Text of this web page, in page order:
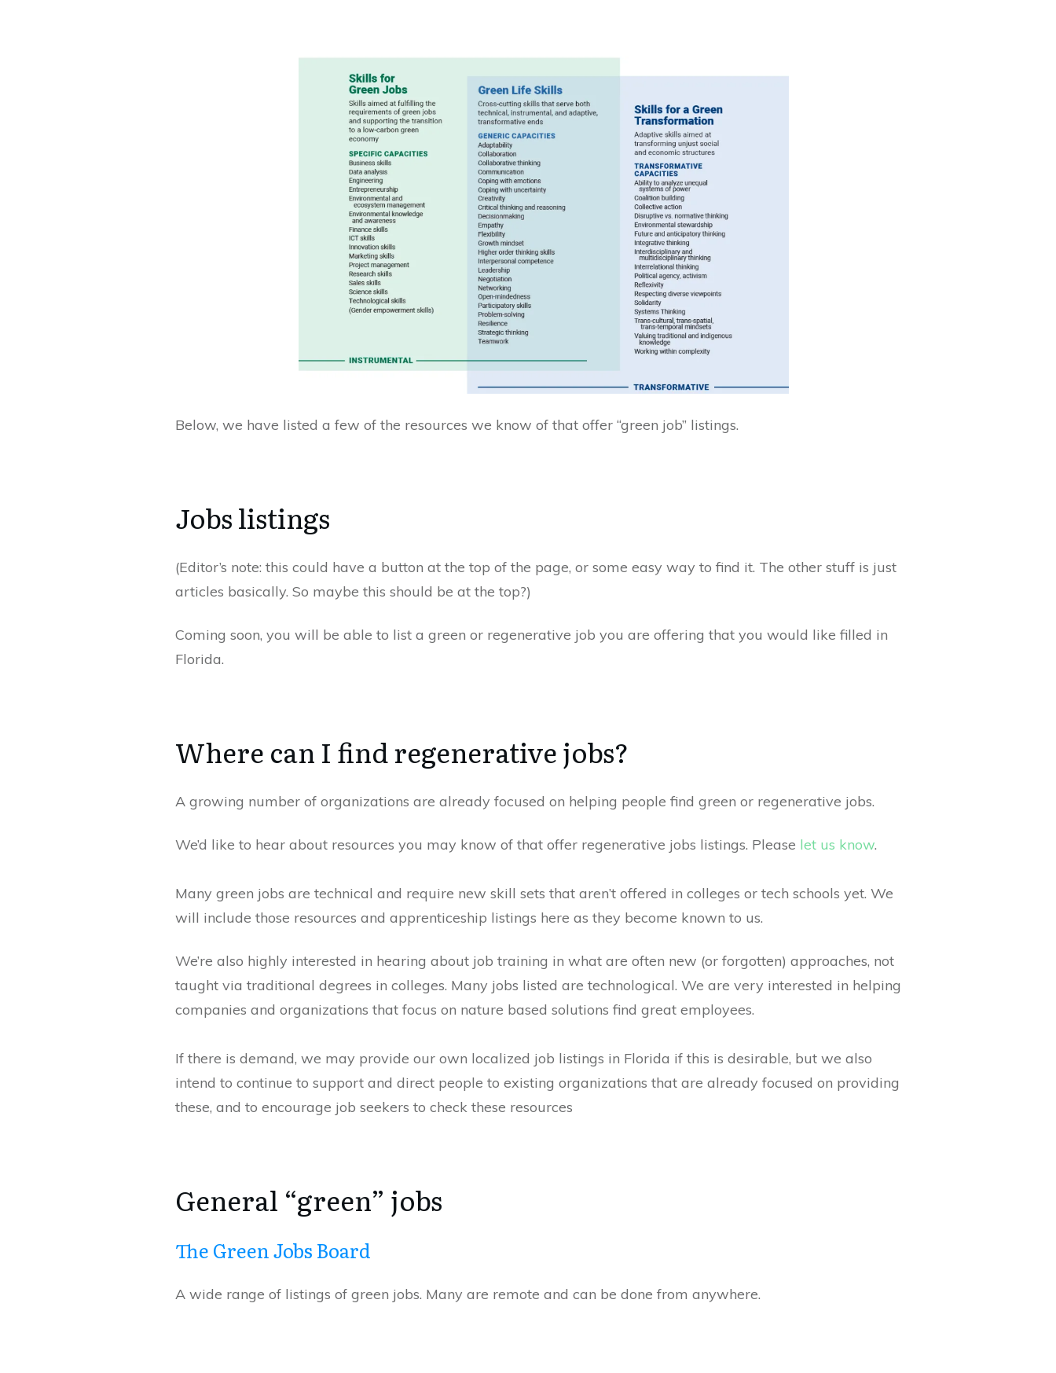
Below, we have listed a few of the resources we know of that offer “green job” listings.
Jobs listings
(Editor’s note: this could have a button at the top of the page, or some easy way to find it. The other stuff is just
articles basically. So maybe this should be at the top?)
Coming soon, you will be able to list a green or regenerative job you are offering that you would like filled in
Florida.
Where can I find regenerative jobs?
A growing number of organizations are already focused on helping people find green or regenerative jobs.
We’d like to hear about resources you may know of that offer regenerative jobs listings. Please let us know.
Many green jobs are technical and require new skill sets that aren’t offered in colleges or tech schools yet. We
will include those resources and apprenticeship listings here as they become known to us.
We’re also highly interested in hearing about job training in what are often new (or forgotten) approaches, not
taught via traditional degrees in colleges. Many jobs listed are technological. We are very interested in helping
companies and organizations that focus on nature based solutions find great employees.
If there is demand, we may provide our own localized job listings in Florida if this is desirable, but we also
intend to continue to support and direct people to existing organizations that are already focused on providing
these, and to encourage job seekers to check these resources
General “green” jobs
The Green Jobs Board
A wide range of listings of green jobs. Many are remote and can be done from anywhere.